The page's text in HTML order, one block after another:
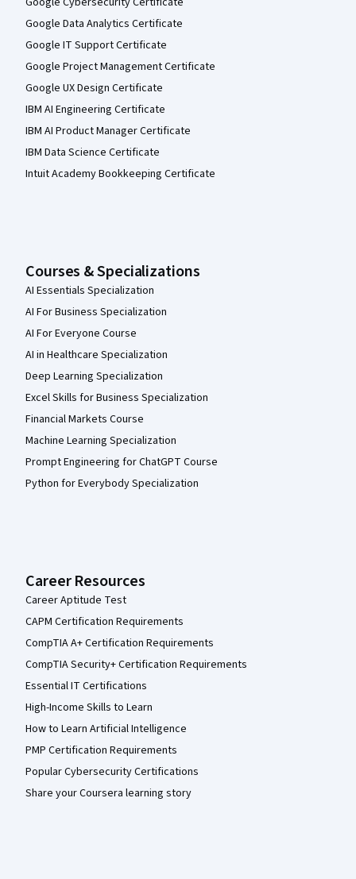
Google Data Analytics Certificate
Google IT Support Certificate
Google Project Management Certificate
Google UX Design Certificate
IBM AI Engineering Certificate
IBM AI Product Manager Certificate
IBM Data Science Certificate
Intuit Academy Bookkeeping Certificate
Courses & Specializations
AI Essentials Specialization
AI For Business Specialization
AI For Everyone Course
AI in Healthcare Specialization
Deep Learning Specialization
Excel Skills for Business Specialization
Financial Markets Course
Machine Learning Specialization
Prompt Engineering for ChatGPT Course
Python for Everybody Specialization
Career Resources
Career Aptitude Test
CAPM Certification Requirements
CompTIA A+ Certification Requirements
CompTIA Security+ Certification Requirements
Essential IT Certifications
High-Income Skills to Learn
How to Learn Artificial Intelligence
PMP Certification Requirements
Popular Cybersecurity Certifications
Share your Coursera learning story